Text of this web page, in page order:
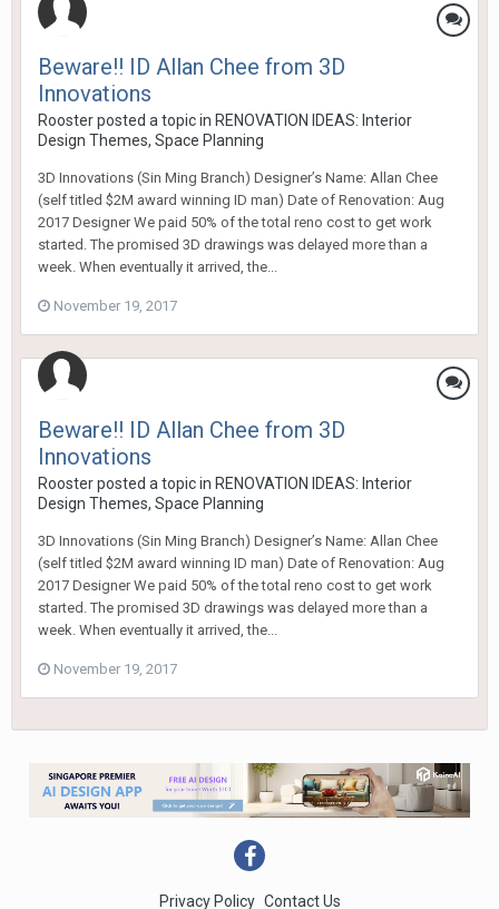
Beware!! ID Allan Chee from 3D
Innovations
Roosterposted a topic in RENOVATION IDEAS: Interior
Design Themes, Space Planning
3D Innovations (Sin Ming Branch) Designer’s Name: Allan Chee
(self titled $2M award winning ID man) Date of Renovation: Aug
2017 Designer We paid 50% of the total reno cost to get work
started. The promised 3D drawings was delayed more than a
week. When eventually it arrived, the...
November 19, 2017
Beware!! ID Allan Chee from 3D
Innovations
Roosterposted a topic in RENOVATION IDEAS: Interior
Design Themes, Space Planning
3D Innovations (Sin Ming Branch) Designer’s Name: Allan Chee
(self titled $2M award winning ID man) Date of Renovation: Aug
2017 Designer We paid 50% of the total reno cost to get work
started. The promised 3D drawings was delayed more than a
week. When eventually it arrived, the...
November 19, 2017
Privacy Policy Contact Us